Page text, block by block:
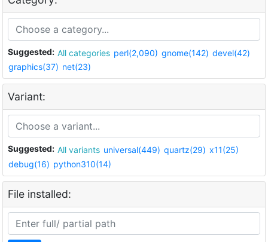
Suggested: All categories perl(2,090) gnome(142) devel(42)
graphics(37) net(23)
Variant:
Suggested: All variants universal(449) quartz(29) x11(25)
debug(16) python310(14)
File installed: